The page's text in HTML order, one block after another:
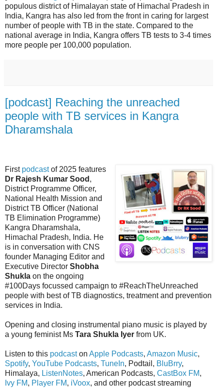
populous district of Himalayan state of Himachal Pradesh in
India, Kangra has also led from the front in caring for largest
number of people with TB in the state. Compared to the
national average in India, Kangra offers TB tests to 3-4 times
more people per 100,000 population.
[podcast] Reaching the unreached
people with TB services in Kangra
Dharamshala
First podcastof 2025 features
Dr Rajesh Kumar Sood ,
District Programme Officer,
National Health Mission and
District TB Officer (National
TB Elimination Programme)
Kangra Dharamshala,
Himachal Pradesh, India. He
is in conversation with CNS
founder Managing Editor and
Executive Director Shobha
Shukla on the ongoing
#100Days focussed campaign to #ReachTheUnreached
people with best of TB diagnostics, treatment and prevention
services in India.
Opening and closing instrumental piano music is played by
a young feminist Ms Tara Shukla Iyer from UK.
Listen to this podcaston Apple Podcasts, Amazon Music,
Spotify, YouTube Podcasts, TuneIn, Podtail, BluBrry,
Himalaya, ListenNotes, American Podcasts, CastBox FM,
Ivy FM, Player FM, iVoox, and other podcast streaming